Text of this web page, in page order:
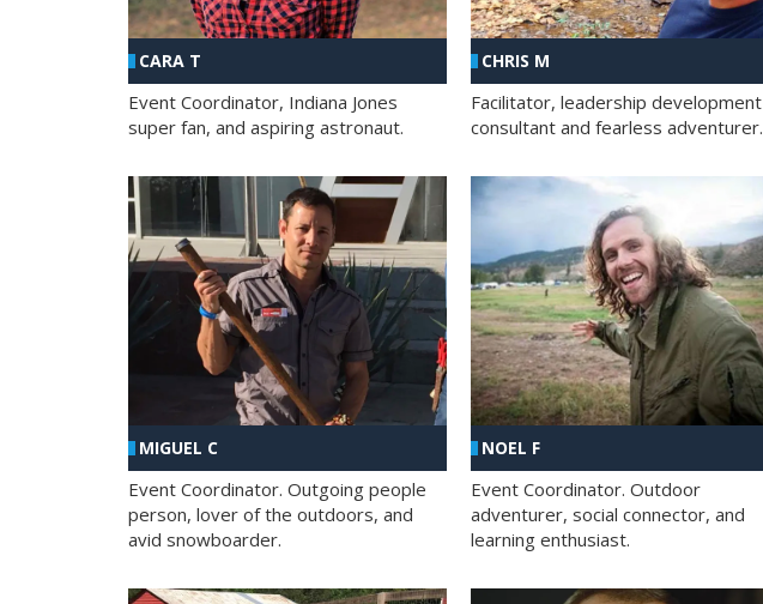
CARA T
Event Coordinator, Indiana Jones
super fan, and aspiring astronaut.
CHRIS M
Facilitator, leadership development
consultant and fearless adventurer.
MIGUEL C
Event Coordinator. Outgoing people
person, lover of the outdoors, and
avid snowboarder.
NOEL F
Event Coordinator. Outdoor
adventurer, social connector, and
learning enthusiast.